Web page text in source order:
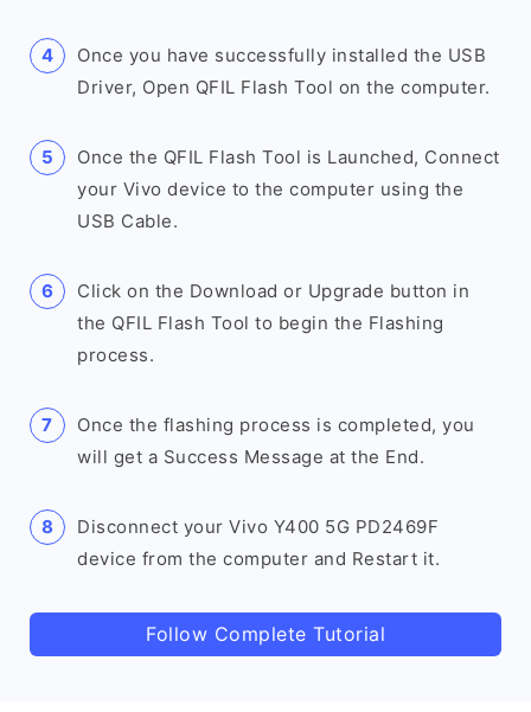
Once you have successfully installed the USB
Driver, Open QFIL Flash Tool on the computer.
Once the QFIL Flash Tool is Launched, Connect
your Vivo device to the computer using the
USB Cable.
Click on the Download or Upgrade button in
the QFIL Flash Tool to begin the Flashing
process.
Once the flashing process is completed, you
will get a Success Message at the End.
Disconnect your Vivo Y400 5G PD2469F
device from the computer and Restart it.
Follow Complete Tutorial